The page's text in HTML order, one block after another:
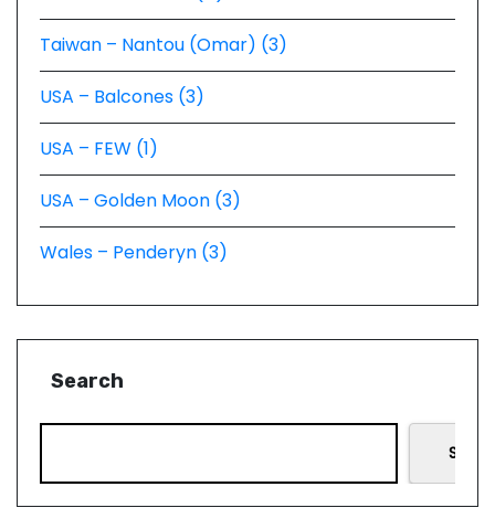
Taiwan – Nantou (Omar) (3)
USA – Balcones (3)
USA – FEW (1)
USA – Golden Moon (3)
Wales – Penderyn (3)
Search